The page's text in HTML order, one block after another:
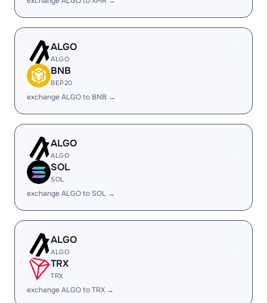
ALGO
ALGO
BNB
BEP20
exchange ALGO to BNB →
ALGO
ALGO
SOL
SOL
exchange ALGO to SOL →
ALGO
ALGO
TRX
TRX
exchange ALGO to TRX →